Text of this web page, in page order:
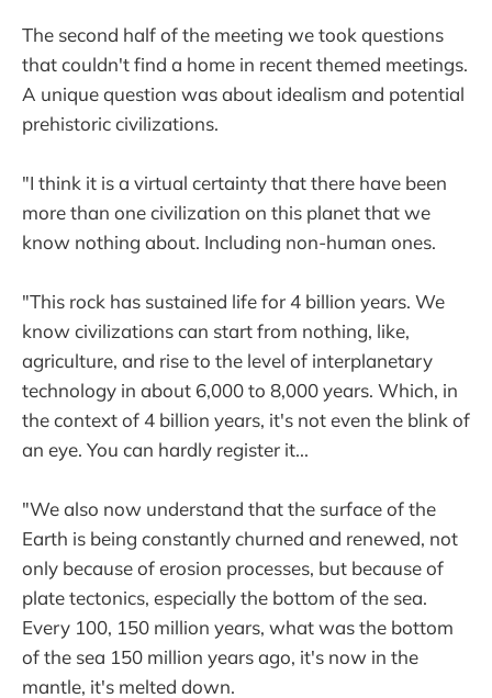
The second half of the meeting we took questions
that couldn't find a home in recent themed meetings.
A unique question was about idealism and potential
prehistoric civilizations.
"I think it is a virtual certainty that there have been
more than one civilization on this planet that we
know nothing about. Including non-human ones.
"This rock has sustained life for 4 billion years. We
know civilizations can start from nothing, like,
agriculture, and rise to the level of interplanetary
technology in about 6,000 to 8,000 years. Which, in
the context of 4 billion years, it's not even the blink of
an eye. You can hardly register it...
"We also now understand that the surface of the
Earth is being constantly churned and renewed, not
only because of erosion processes, but because of
plate tectonics, especially the bottom of the sea.
Every 100, 150 million years, what was the bottom
of the sea 150 million years ago, it's now in the
mantle, it's melted down.